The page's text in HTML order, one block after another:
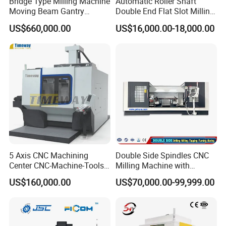
drilling and other processes.
Moving Beam Gantry
Machining Center Pgmb
US$660,000.00
Double End Flat Slot Milling
Machine for Conveyor Roller
Making Machine
US$16,000.00-18,000.00
5 Axis CNC Machining
Center CNC-Machine-Tools
5 Axis CNC Milling-Machine
US$160,000.00
Double Side Spindles CNC
Milling Machine with
Drilling Tapping Automatic
Cutting Tool Change
US$70,000.00-99,999.00